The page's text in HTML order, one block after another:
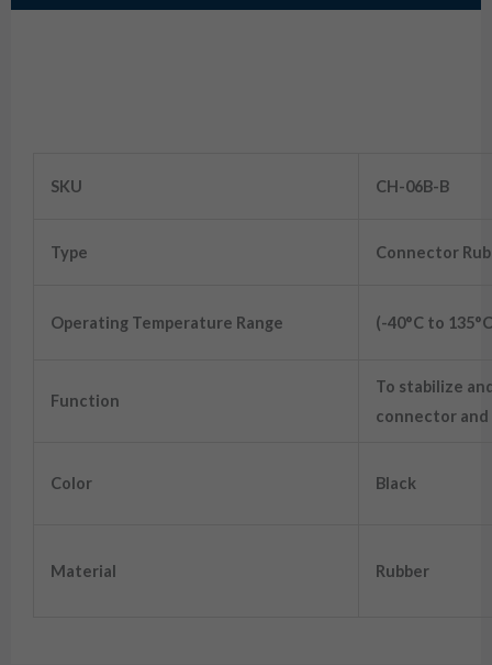
SKU CH-06B-B
Type Connector
Operating Temperature Range (-40°C to
Function
To stabilize
connector and
Color Black
Material Rubber